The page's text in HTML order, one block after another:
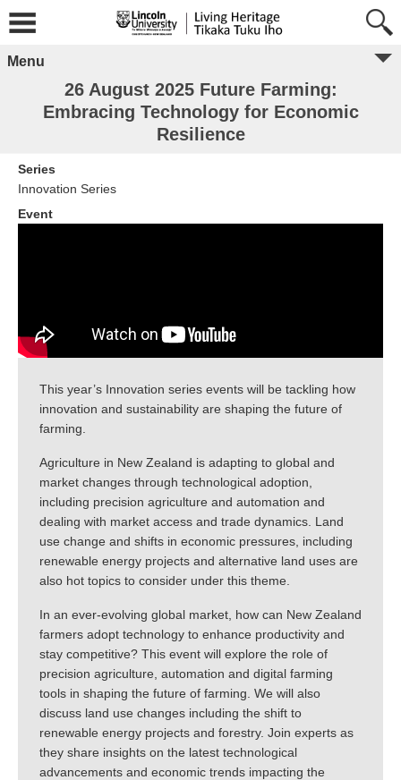
Menu
26 August 2025 Future Farming:
Embracing Technology for Economic
Resilience
Series
Innovation Series
Event
This year’s Innovation series events will be tackling how
innovation and sustainability are shaping the future of
farming.
Agriculture in New Zealand is adapting to global and
market changes through technological adoption,
including precision agriculture and automation and
dealing with market access and trade dynamics. Land
use change and shifts in economic pressures, including
renewable energy projects and alternative land uses are
also hot topics to consider under this theme.
In an ever-evolving global market, how can New Zealand
farmers adopt technology to enhance productivity and
stay competitive? This event will explore the role of
precision agriculture, automation and digital farming
tools in shaping the future of farming. We will also
discuss land use changes including the shift to
renewable energy projects and forestry. Join experts as
they share insights on the latest technological
advancements and economic trends impacting the